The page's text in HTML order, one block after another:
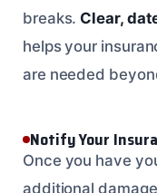
breaks. Clear,
helps your
are needed
Notify Your
Once you have
additional